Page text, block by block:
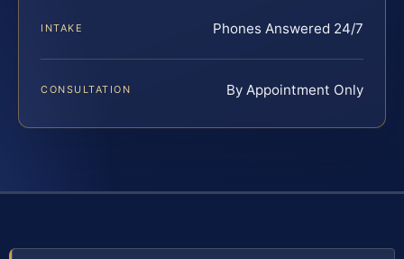
INTAKE Phones Answered 24/7
CONSULTATION By Appointment Only